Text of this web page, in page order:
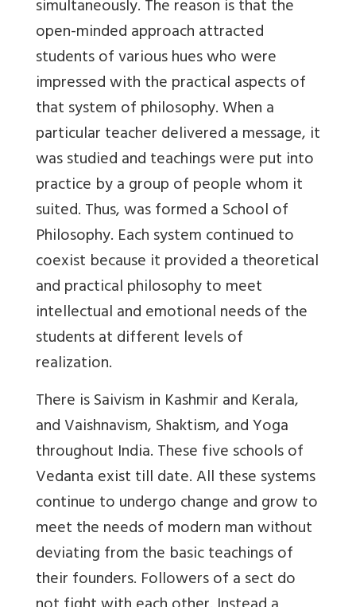
simultaneously. The reason is that the
open-minded approach attracted
students of various hues who were
impressed with the practical aspects of
that system of philosophy. When a
particular teacher delivered a message, it
was studied and teachings were put into
practice by a group of people whom it
suited. Thus, was formed a School of
Philosophy. Each system continued to
coexist because it provided a theoretical
and practical philosophy to meet
intellectual and emotional needs of the
students at different levels of
realization.
There is Saivism in Kashmir and Kerala,
and Vaishnavism, Shaktism, and Yoga
throughout India. These five schools of
Vedanta exist till date. All these systems
continue to undergo change and grow to
meet the needs of modern man without
deviating from the basic teachings of
their founders. Followers of a sect do